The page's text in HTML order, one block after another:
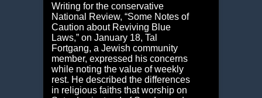
Writing for the conservative
National Review, “Some Notes of
Caution about Reviving Blue
Laws,” on January 18, Tal
Fortgang, a Jewish community
member, expressed his concerns
while noting the value of weekly
rest. He described the differences
in religious faiths that worship on